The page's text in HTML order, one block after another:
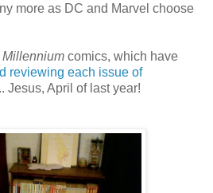
more as DC and Marvel choose
Millennium comics, which have
reviewing each issue of
Jesus, April of last year!